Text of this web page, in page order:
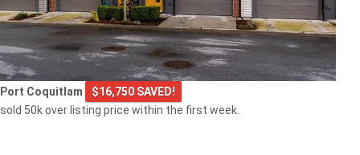
Port Coquitlam
$16,750 SAVED!
sold 50k over listing price within the first week.